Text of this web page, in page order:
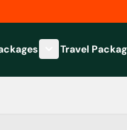
Show submenu
Travel